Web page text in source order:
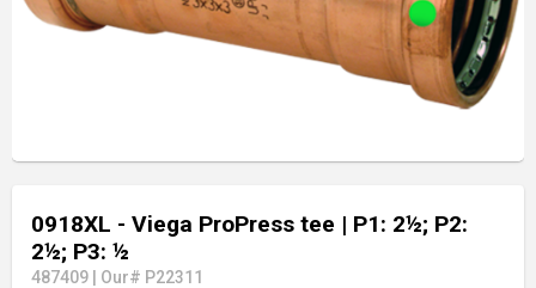
0918XL - Viega ProPress tee | P1: 2½; P2:
2½; P3: ½
487409 Our# P22311